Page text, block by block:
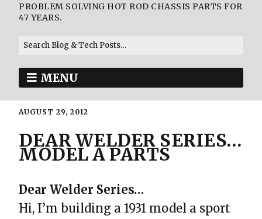
PROBLEM SOLVING HOT ROD CHASSIS PARTS FOR
47 YEARS.
MENU
AUGUST 29, 2012
DEAR WELDER SERIES…
MODEL A PARTS
Dear Welder Series…
Hi, I’m building a 1931 model a sport